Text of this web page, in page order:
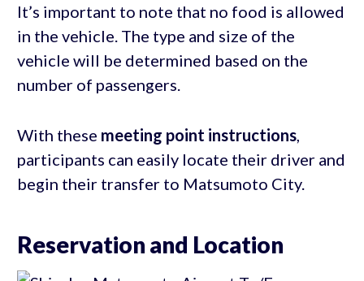
It’s important to note that no food is allowed
in the vehicle. The type and size of the
vehicle will be determined based on the
number of passengers.
With these meeting point instructions,
participants can easily locate their driver and
begin their transfer to Matsumoto City.
Reservation and Location